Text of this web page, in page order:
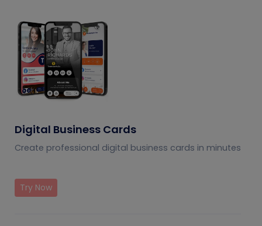
Digital Business Cards
Create professional digital business cards in minutes
Try Now